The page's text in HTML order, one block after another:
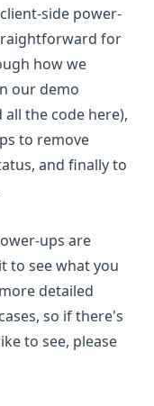
side power-
for
how we
our demo
the code here),
to remove
and finally to
ups are
to see what you
detailed
so if there's
to see, please